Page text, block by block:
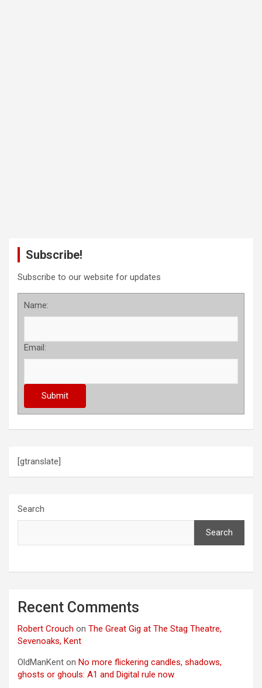
Subscribe!
Subscribe to our website for updates
Name:
Email:
[gtranslate]
Search
Search
Recent Comments
Robert Crouch on The Great Gig at The Stag Theatre,
Sevenoaks, Kent
OldManKent on No more flickering candles, shadows,
ghosts or ghouls: A1 and Digital rule now